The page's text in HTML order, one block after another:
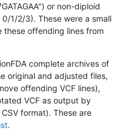
or non-diploid
1/2/3). These were a small
offending lines from
complete archives of
original and adjusted files,
offending VCF lines),
VCF as output by
format). These are
.